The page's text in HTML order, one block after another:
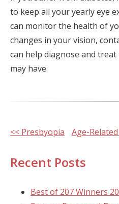
to keep all your yearly eye
can monitor the health of
changes in your vision,
can help diagnose and
may have.
Other
<< Presbyopia Age-
Recent Posts
Best of 207 Winners